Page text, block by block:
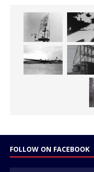
FOLLOW ON FACEBOOK